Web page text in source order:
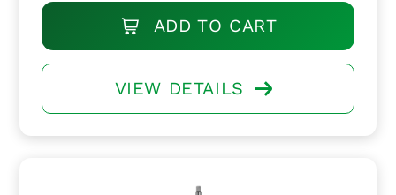
ADD TO CART
VIEW DETAILS